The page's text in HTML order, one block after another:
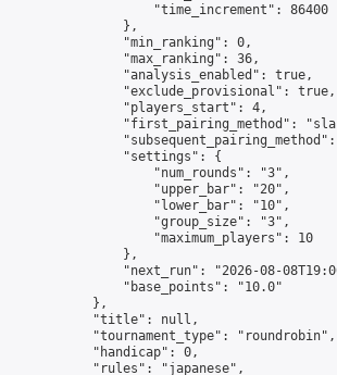
                    "time_increment": 86400
                },
                "min_ranking": 0,
                "max_ranking": 36,
                "analysis_enabled": true,
                "exclude_provisional": true,
                "players_start": 4,
"first_pairing_method":
                "settings": {
                    "num_rounds": "3",
                    "upper_bar": "20",
                    "lower_bar": "10",
                    "group_size": "3",
                    "maximum_players": 10
                },
"next_run": "2026-08-
                "base_points": "10.0"
            },
            "title": null,
            "tournament_type": "roundrobin",
            "handicap": 0,
            "rules": "japanese",